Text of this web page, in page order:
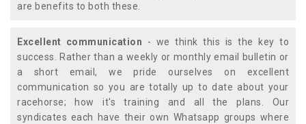
are benefits to both these.
Excellent communication - we think this is the key to
success. Rather than a weekly or monthly email bulletin or
a short email, we pride ourselves on excellent
communication so you are totally up to date about your
racehorse; how it's training and all the plans. Our
syndicates each have their own Whatsapp groups where